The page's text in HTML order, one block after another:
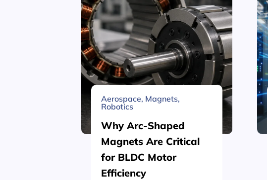
Aerospace, Magnets,
Robotics
Why Arc-Shaped
Magnets Are Critical
for BLDC Motor
Efficiency